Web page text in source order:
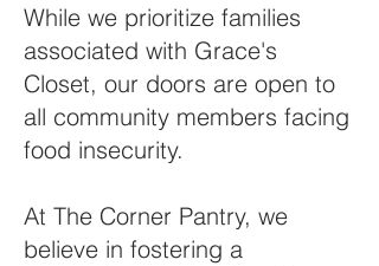
While we prioritize families
associated with Grace's
Closet, our doors are open to
all community members facing
food insecurity.
At The Corner Pantry, we
believe in fostering a